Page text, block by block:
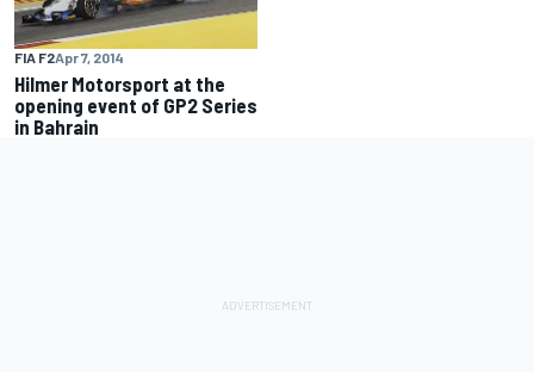
FIA F2Apr 7, 2014
Hilmer Motorsport at the
opening event of GP2 Series
in Bahrain